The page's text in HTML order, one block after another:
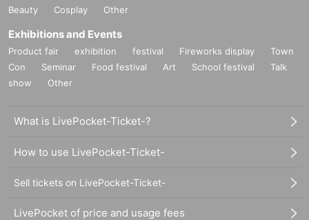
Beauty
Cosplay Other
Exhibitions and Events
Product fair exhibition festival Fireworks display
Town
Con
Seminar Food festival Art School festival
Talk
show
Other
What is LivePocket-Ticket-?
How to use LivePocket-Ticket-
Sell tickets on LivePocket-Ticket-
LivePocket of price and usage fees